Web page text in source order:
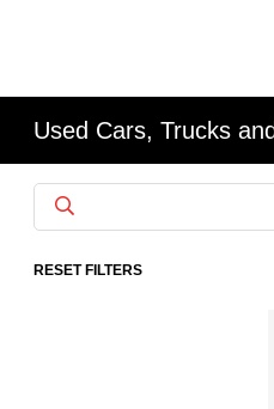
Used Cars, Trucks
RESET FILTERS